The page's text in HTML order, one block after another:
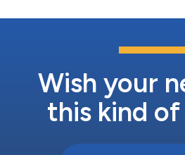
Wish your
this kind